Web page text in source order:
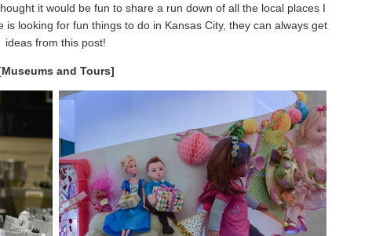
it would be fun to share a run down of all the local places I
looking for fun things to do in Kansas City, they can always get
ideas from this post!
and Tours]